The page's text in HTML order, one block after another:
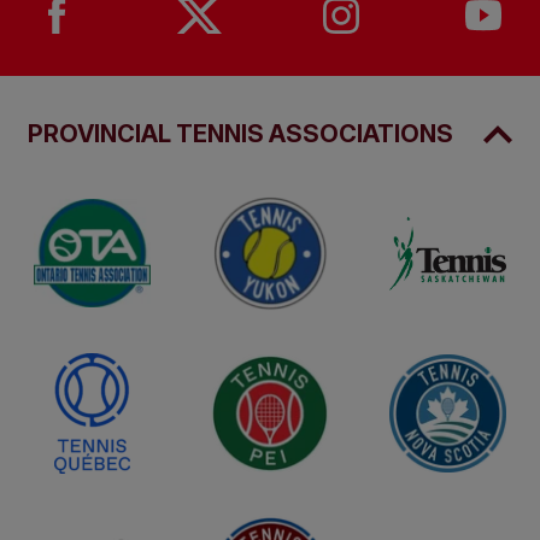
system
PROVINCIAL TENNIS ASSOCIATIONS